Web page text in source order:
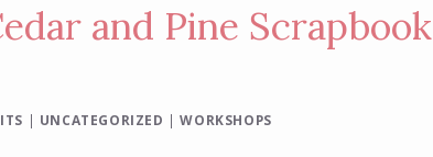
and Pine Scrapbook
| UNCATEGORIZED |WORKSHOPS